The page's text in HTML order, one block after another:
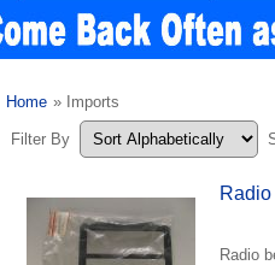
Home » Imports
Filter By
Radio